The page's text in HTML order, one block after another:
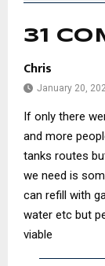
31
Chris
January 20,
If only there
and more
tanks routes
we need is
can refill with
water etc but
viable